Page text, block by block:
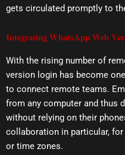
gets circulated promptly to
Integrating WhatsApp Web
With the rising number of
version login has become
to connect remote teams.
from any computer and thus
without relying on their
collaboration in particular,
or time zones.